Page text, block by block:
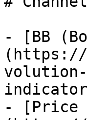
- [BB
(https://
- [Price